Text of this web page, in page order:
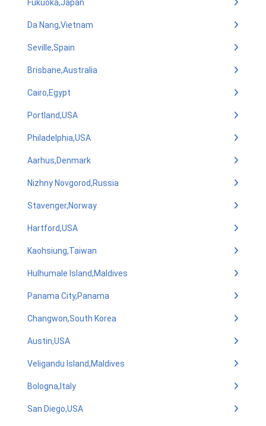
Fukuoka,Japan
Da Nang,Vietnam
Seville,Spain
Brisbane,Australia
Cairo,Egypt
Portland,USA
Philadelphia,USA
Aarhus,Denmark
Nizhny Novgorod,Russia
Stavenger,Norway
Hartford,USA
Kaohsiung,Taiwan
Hulhumale Island,Maldives
Panama City,Panama
Changwon,South Korea
Austin,USA
Veligandu Island,Maldives
Bologna,Italy
San Diego,USA